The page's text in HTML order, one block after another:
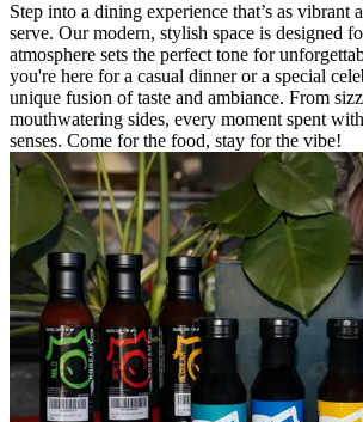
Step into a dining experience that’s as vibrant
serve. Our modern, stylish space is designed
atmosphere sets the perfect tone for
you're here for a casual dinner or a special
unique fusion of taste and ambiance. From
mouthwatering sides, every moment spent
senses. Come for the food, stay for the vibe!